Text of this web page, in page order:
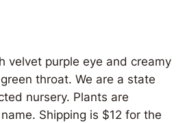
velvet purple eye and creamy
throat. We are a state
nursery. Plants are
Shipping is $12 for the